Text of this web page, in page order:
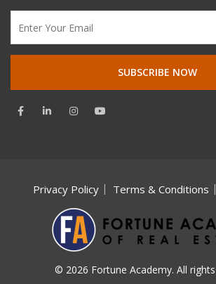
Privacy Policy Terms & Conditions
© 2026 Fortune Academy. All